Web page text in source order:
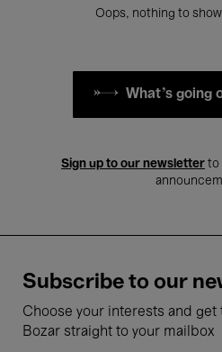
Oops, nothing to
What's going
Sign up to our newsletter to
Subscribe to our
Choose your interests and get
Bozar straight to your mailbox